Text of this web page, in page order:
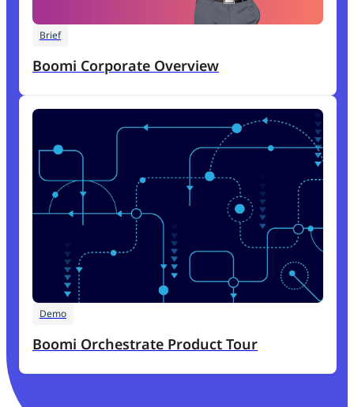
Brief
Boomi Corporate Overview
Demo
Boomi Orchestrate Product Tour